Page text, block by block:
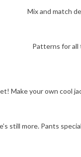
Mix and match
Patterns for all
Make your own cool
still more. Pants